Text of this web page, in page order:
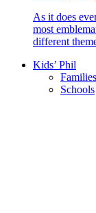
As it does
most
different
Kids’ Phil
Families
Schools